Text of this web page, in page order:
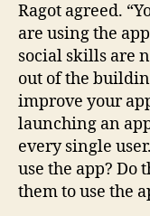
Ragot agreed.
are using the
social skills are
out of the
improve your
launching an
every single
use the app? Do
them to use the